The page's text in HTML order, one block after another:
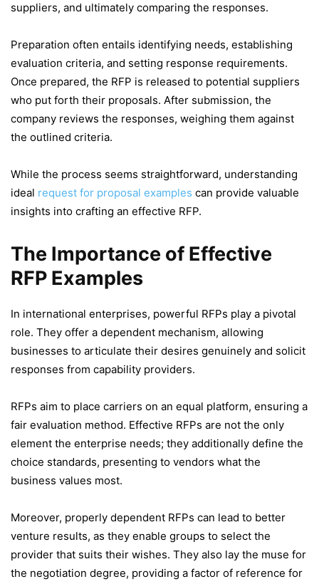
suppliers, and ultimately comparing the responses.
Preparation often entails identifying needs, establishing
evaluation criteria, and setting response requirements.
Once prepared, the RFP is released to potential suppliers
who put forth their proposals. After submission, the
company reviews the responses, weighing them against
the outlined criteria.
While the process seems straightforward, understanding
ideal request for proposal examples can provide valuable
insights into crafting an effective RFP.
The Importance of Effective
RFP Examples
In international enterprises, powerful RFPs play a pivotal
role. They offer a dependent mechanism, allowing
businesses to articulate their desires genuinely and solicit
responses from capability providers.
RFPs aim to place carriers on an equal platform, ensuring a
fair evaluation method. Effective RFPs are not the only
element the enterprise needs; they additionally define the
choice standards, presenting to vendors what the
business values most.
Moreover, properly dependent RFPs can lead to better
venture results, as they enable groups to select the
provider that suits their wishes. They also lay the muse for
the negotiation degree, providing a factor of reference for